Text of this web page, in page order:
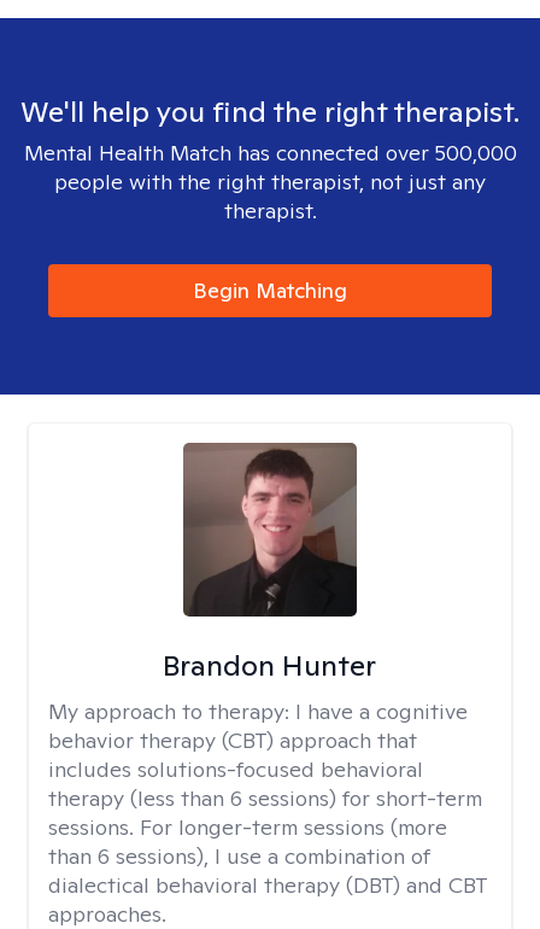
We'll help you find the right therapist.
Mental Health Match has connected over 500,000
people with the right therapist, not just any
therapist.
Begin Matching
Brandon Hunter
My approach to therapy: I have a cognitive
behavior therapy (CBT) approach that
includes solutions-focused behavioral
therapy (less than 6 sessions) for short-term
sessions. For longer-term sessions (more
than 6 sessions), I use a combination of
dialectical behavioral therapy (DBT) and CBT
approaches.